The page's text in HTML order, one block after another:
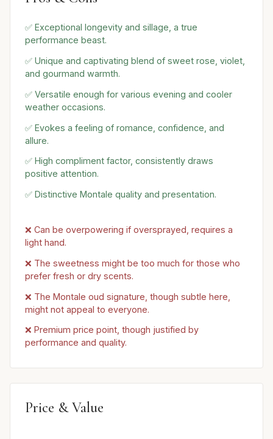
✅ Exceptional longevity and sillage, a true
performance beast.
✅ Unique and captivating blend of sweet rose, violet,
and gourmand warmth.
✅ Versatile enough for various evening and cooler
weather occasions.
✅ Evokes a feeling of romance, confidence, and
allure.
✅ High compliment factor, consistently draws
positive attention.
✅ Distinctive Montale quality and presentation.
❌ Can be overpowering if oversprayed, requires a
light hand.
❌ The sweetness might be too much for those who
prefer fresh or dry scents.
❌ The Montale oud signature, though subtle here,
might not appeal to everyone.
❌ Premium price point, though justified by
performance and quality.
Price & Value